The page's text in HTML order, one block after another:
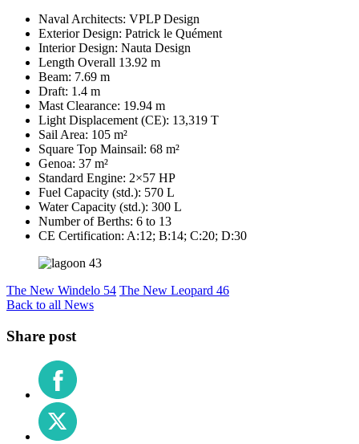
Naval Architects: VPLP Design
Exterior Design: Patrick le Quément
Interior Design: Nauta Design
Length Overall 13.92 m
Beam: 7.69 m
Draft: 1.4 m
Mast Clearance: 19.94 m
Light Displacement (CE): 13,319 T
Sail Area: 105 m²
Square Top Mainsail: 68 m²
Genoa: 37 m²
Standard Engine: 2×57 HP
Fuel Capacity (std.): 570 L
Water Capacity (std.): 300 L
Number of Berths: 6 to 13
CE Certification: A:12; B:14; C:20; D:30
The New Windelo 54 The New Leopard 46
Back to all News
Share post
Share
on
Facebook
Share
on
X